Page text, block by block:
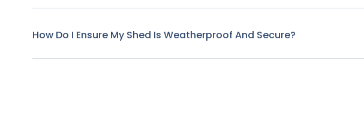
How Do I Ensure My Shed Is Weatherproof And Secure?